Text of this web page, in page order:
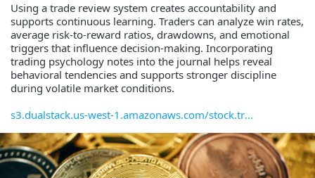
Using a trade review system creates accountability and
supports continuous learning. Traders can analyze win rates,
average risk-to-reward ratios, drawdowns, and emotional
triggers that influence decision-making. Incorporating
trading psychology notes into the journal helps reveal
behavioral tendencies and supports stronger discipline
during volatile market conditions.
s3.dualstack.us-west-1.amazonaws.com/stock.tr